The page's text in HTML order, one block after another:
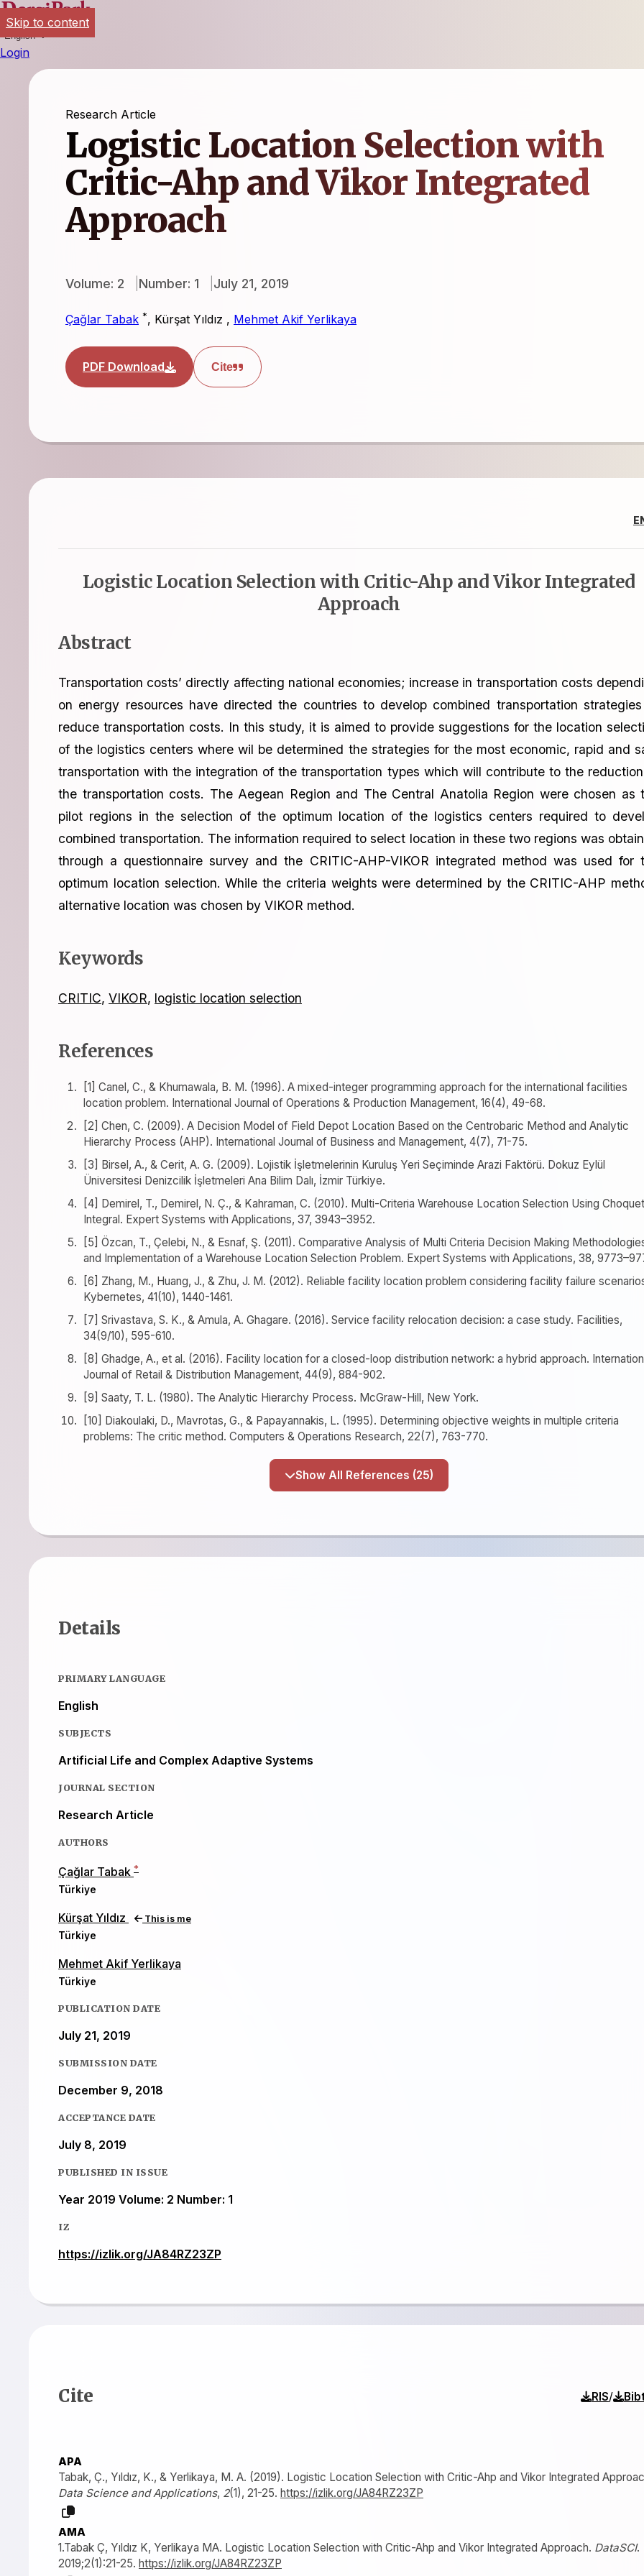
English
Login
Research Article
Logistic Location Selection with
Critic-Ahp and Vikor Integrated
Approach
Volume: 2 Number: 1 July 21, 2019
Çağlar Tabak *, Kürşat Yıldız , Mehmet Akif Yerlikaya
PDF Download Cite
Skip to content
Logistic Location Selection with Critic-Ahp and Vikor Integrated
Approach
Abstract
Transportation costs’ directly affecting national economies; increase in transportation costs
on energy resources have directed the countries to develop combined transportation
reduce transportation costs. In this study, it is aimed to provide suggestions for the location
of the logistics centers where wil be determined the strategies for the most economic, rapid and
transportation with the integration of the transportation types which will contribute to the
the transportation costs. The Aegean Region and The Central Anatolia Region were chosen as
pilot regions in the selection of the optimum location of the logistics centers required to
combined transportation. The information required to select location in these two regions was
through a questionnaire survey and the CRITIC-AHP-VIKOR integrated method was used for
optimum location selection. While the criteria weights were determined by the CRITIC-AHP
alternative location was chosen by VIKOR method.
Keywords
CRITIC, VIKOR, logistic location selection
References
[1] Canel, C., & Khumawala, B. M. (1996). A mixed-integer programming approach for the international facilities
location problem. International Journal of Operations & Production Management, 16(4), 49-68.
[2] Chen, C. (2009). A Decision Model of Field Depot Location Based on the Centrobaric Method and Analytic
Hierarchy Process (AHP). International Journal of Business and Management, 4(7), 71-75.
[3] Birsel, A., & Cerit, A. G. (2009). Lojistik İşletmelerinin Kuruluş Yeri Seçiminde Arazi Faktörü. Dokuz Eylül
Üniversitesi Denizcilik İşletmeleri Ana Bilim Dalı, İzmir Türkiye.
[4] Demirel, T., Demirel, N. Ç., & Kahraman, C. (2010). Multi-Criteria Warehouse Location Selection Using Choquet
Integral. Expert Systems with Applications, 37, 3943–3952.
[5] Özcan, T., Çelebi, N., & Esnaf, Ş. (2011). Comparative Analysis of Multi Criteria Decision Making
and Implementation of a Warehouse Location Selection Problem. Expert Systems with Applications, 38,
[6] Zhang, M., Huang, J., & Zhu, J. M. (2012). Reliable facility location problem considering facility failure
Kybernetes, 41(10), 1440-1461.
[7] Srivastava, S. K., & Amula, A. Ghagare. (2016). Service facility relocation decision: a case study. Facilities,
34(9/10), 595-610.
[8] Ghadge, A., et al. (2016). Facility location for a closed-loop distribution network: a hybrid approach.
Journal of Retail & Distribution Management, 44(9), 884-902.
[9] Saaty, T. L. (1980). The Analytic Hierarchy Process. McGraw-Hill, New York.
[10] Diakoulaki, D., Mavrotas, G., & Papayannakis, L. (1995). Determining objective weights in multiple criteria
problems: The critic method. Computers & Operations Research, 22(7), 763-770.
Show All References (25)
Details
PRIMARY LANGUAGE
English
SUBJECTS
Artificial Life and Complex Adaptive Systems
JOURNAL SECTION
Research Article
AUTHORS
Çağlar Tabak *
Türkiye
Kürşat Yıldız This is me
Türkiye
Mehmet Akif Yerlikaya
Türkiye
PUBLICATION DATE
July 21, 2019
SUBMISSION DATE
December 9, 2018
ACCEPTANCE DATE
July 8, 2019
PUBLISHED IN ISSUE
Year 2019 Volume: 2 Number: 1
IZ
https://izlik.org/JA84RZ23ZP
Cite RIS/
APA
Tabak, Ç., Yıldız, K., & Yerlikaya, M. A. (2019). Logistic Location Selection with Critic-Ahp and Vikor Integrated
Data Science and Applications, 2(1), 21-25. https://izlik.org/JA84RZ23ZP
AMA
1.Tabak Ç, Yıldız K, Yerlikaya MA. Logistic Location Selection with Critic-Ahp and Vikor Integrated Approach. DataSCI.
2019;2(1):21-25. https://izlik.org/JA84RZ23ZP